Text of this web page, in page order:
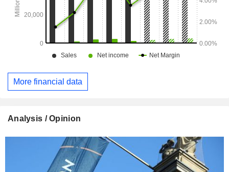
More financial data
Analysis / Opinion